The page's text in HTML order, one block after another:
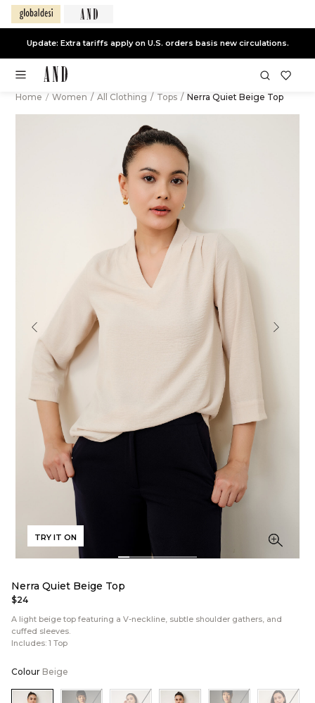
Update: Extra tariffs apply on U.S. orders basis new circulations.
Home / Women / All Clothing / Tops / Nerra Quiet Beige Top
TRY IT ON
Nerra Quiet Beige Top
$24
A light beige top featuring a V-neckline, subtle shoulder gathers, and
cuffed sleeves.
Includes: 1 Top
Colour Beige